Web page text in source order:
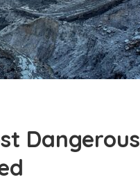
Dangerous